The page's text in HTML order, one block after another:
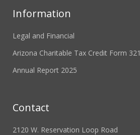
Information
Legal and Financial
Arizona Charitable Tax Credit Form 321
Annual Report 2025
Contact
2120 W. Reservation Loop Road